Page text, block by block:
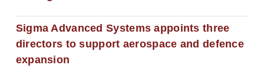
Sigma Advanced Systems appoints three
directors to support aerospace and defence
expansion